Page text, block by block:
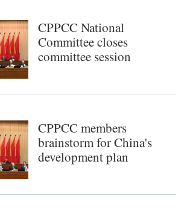
CPPCC National
Committee closes
committee session
CPPCC members
brainstorm for China's
development plan